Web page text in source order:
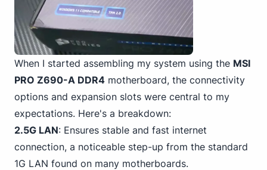
When I started assembling my system using the MSI
PRO Z690-A DDR4 motherboard, the connectivity
options and expansion slots were central to my
expectations. Here's a breakdown:
2.5G LAN: Ensures stable and fast internet
connection, a noticeable step-up from the standard
1G LAN found on many motherboards.